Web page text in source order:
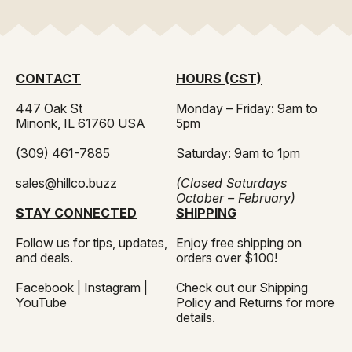
support proper storage practices throughout bottling.
CONTACT
447 Oak St
Minonk, IL 61760 USA
(309) 461-7885
sales@hillco.buzz
HOURS (CST)
Monday – Friday: 9am to
5pm
Saturday: 9am to 1pm
(Closed Saturdays
October – February)
STAY CONNECTED
Follow us for tips, updates,
and deals.
Facebook
Instagram
YouTube
SHIPPING
Enjoy free shipping on
orders over $100!
Check out our Shipping
Policy and Returns for more
details.